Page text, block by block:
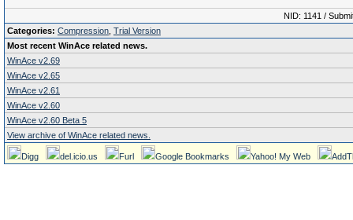
NID: 1141 /
Categories: Compression Trial Version
Most recent WinAce related news.
WinAce v2.69
WinAce v2.65
WinAce v2.61
WinAce v2.60
WinAce v2.60 Beta 5
View archive of WinAce related news.
Digg del.icio.us Furl Google Bookmarks Yahoo! My Web